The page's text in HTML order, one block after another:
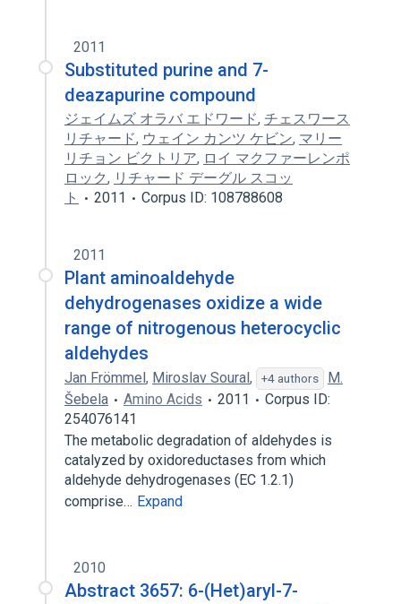
2011
Substituted purine and 7-
deazapurine compound
ジェイムズ オラバ エドワード, チェスワース
リチャード, ウェイン カンツ ケビン, マリー
リチョン ビクトリア, ロイ マクファーレンポ
ロック, リチャード デーグル スコッ
ト
2011 Corpus ID: 108788608
2011
Plant aminoaldehyde
dehydrogenases oxidize a wide
range of nitrogenous heterocyclic
aldehydes
Jan Frömmel, Miroslav Soural, +4 authors
M.
Šebela
Amino Acids 2011
Corpus ID:
254076141
The metabolic degradation of aldehydes is
catalyzed by oxidoreductases from which
aldehyde dehydrogenases (EC 1.2.1)
comprise… Expand
2010
Abstract 3657: 6-(Het)aryl-7-